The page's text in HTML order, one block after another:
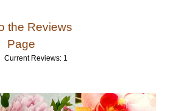
the Reviews
Page
Current Reviews: 1